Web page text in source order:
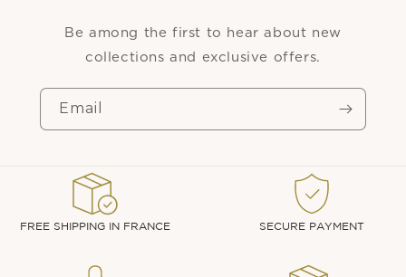
Be among the first to hear about new
collections and exclusive offers.
Email
FREE SHIPPING IN FRANCE SECURE PAYMENT